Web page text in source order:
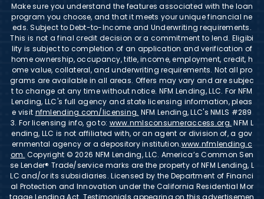
Make sure you understand the features associated with the loan
program you choose, and that it meets your unique financial ne
eds. Subject to Debt-to-Income and Underwriting requirements.
This is not a final credit decision or a commitment to lend. Eligibi
lity is subject to completion of an application and verification of
home ownership, occupancy, title, income, employment, credit, h
ome value, collateral, and underwriting requirements. Not all pro
grams are available in all areas. Offers may vary and are subjec
t to change at any time without notice. NFM Lending, LLC. For NFM
Lending, LLC's full agency and state licensing information, pleas
e visit nfmlending.com/licensing. NFM Lending, LLC's NMLS #289
3. For licensing info, go to: www.nmlsconsumeraccess.org. NFM L
ending, LLC is not affiliated with, or an agent or division of, a gov
ernmental agency or a depository institution.www.nfmlending.c
om. Copyright © 2026 NFM Lending, LLC. America’s Common Sen
se Lender® Trade/service marks are the property of NFM Lending, L
LC and/or its subsidiaries. Licensed by the Department of Financi
al Protection and Innovation under the California Residential Mor
tgage Lending Act. Testimonials appearing on this advertisemen